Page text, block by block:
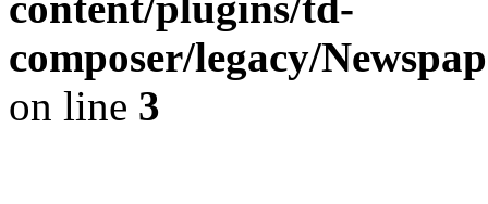
composer/legacy/
on line 3